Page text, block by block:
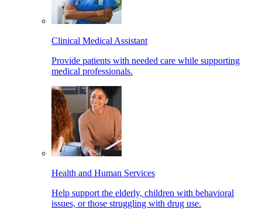
Clinical Medical Assistant
Provide patients with needed care while supporting
medical professionals.
Health and Human Services
Help support the elderly, children with behavioral
issues, or those struggling with drug use.